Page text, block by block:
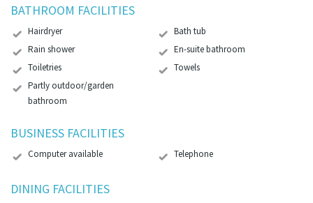
BATHROOM FACILITIES
Hairdryer
Bath tub
Rain shower
En-suite bathroom
Toiletries
Towels
Partly outdoor/garden
bathroom
BUSINESS FACILITIES
Computer available Telephone
DINING FACILITIES